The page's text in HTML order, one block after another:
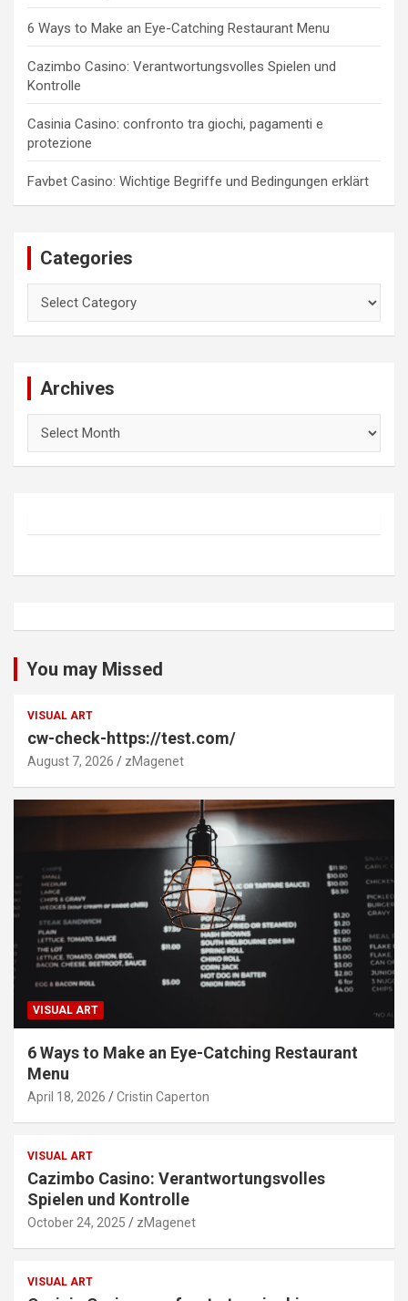
6 Ways to Make an Eye-Catching Restaurant Menu
Cazimbo Casino: Verantwortungsvolles Spielen und
Kontrolle
Casinia Casino: confronto tra giochi, pagamenti e
protezione
Favbet Casino: Wichtige Begriffe und Bedingungen erklärt
Categories
Archives
You may Missed
VISUAL ART
cw-check-https://test.com/
August 7, 2026 zMagenet
VISUAL ART
6 Ways to Make an Eye-Catching Restaurant
Menu
April 18, 2026 Cristin Caperton
VISUAL ART
Cazimbo Casino: Verantwortungsvolles
Spielen und Kontrolle
October 24, 2025 zMagenet
VISUAL ART